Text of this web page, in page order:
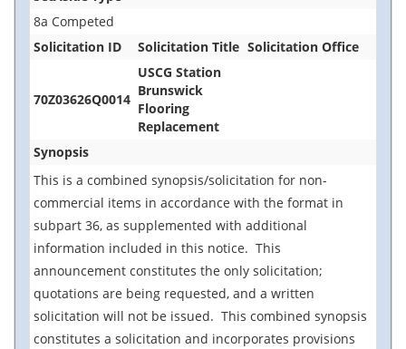
8a Competed
Solicitation ID
Solicitation Title Solicitation Office
70Z03626Q0014
USCG Station
Brunswick
Flooring
Replacement
Synopsis
This is a combined synopsis/solicitation for non-
commercial items in accordance with the format in
subpart 36, as supplemented with additional
information included in this notice. This
announcement constitutes the only solicitation;
quotations are being requested, and a written
solicitation will not be issued. This combined synopsis
constitutes a solicitation and incorporates provisions